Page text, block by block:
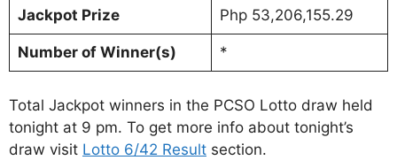
Jackpot Prize Php 53,206,155.29
Number of Winner(s) *
Total Jackpot winners in the PCSO Lotto draw held
tonight at 9 pm. To get more info about tonight’s
draw visit Lotto 6/42 Result section.